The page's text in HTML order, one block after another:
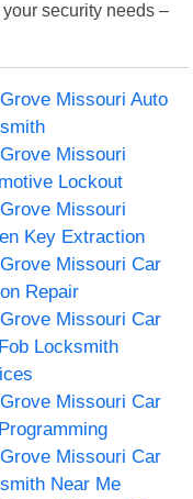
security needs –
Missouri Auto
Missouri
Lockout
Missouri
Key Extraction
Missouri Car
Repair
Missouri Car
Locksmith
Missouri Car
Missouri Car
Near Me